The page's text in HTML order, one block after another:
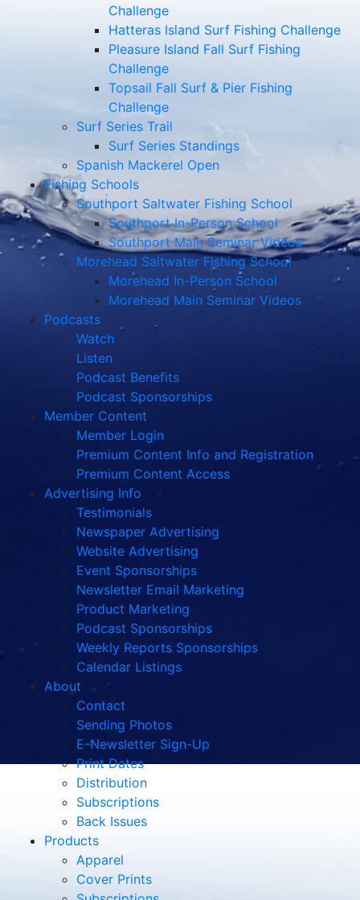
Challenge
Hatteras Island Surf Fishing Challenge
Pleasure Island Fall Surf Fishing
Challenge
Topsail Fall Surf & Pier Fishing
Challenge
Surf Series Trail
Surf Series Standings
Spanish Mackerel Open
Fishing Schools
Southport Saltwater Fishing School
Southport In-Person School
Southport Main Seminar Videos
Morehead Saltwater Fishing School
Morehead In-Person School
Morehead Main Seminar Videos
Podcasts
Watch
Listen
Podcast Benefits
Podcast Sponsorships
Member Content
Member Login
Premium Content Info and Registration
Premium Content Access
Advertising Info
Testimonials
Newspaper Advertising
Website Advertising
Event Sponsorships
Newsletter Email Marketing
Product Marketing
Podcast Sponsorships
Weekly Reports Sponsorships
Calendar Listings
About
Contact
Sending Photos
E-Newsletter Sign-Up
Print Dates
Distribution
Subscriptions
Back Issues
Products
Apparel
Cover Prints